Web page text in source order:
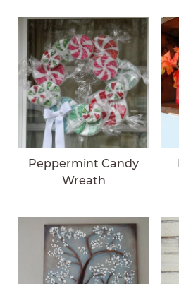
Peppermint Candy
Wreath